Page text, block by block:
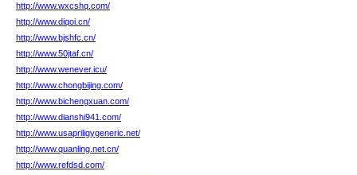
http://www.wxcshq.com/
http://www.diqoi.cn/
http://www.bjshfc.cn/
http://www.50jtaf.cn/
http://www.wenever.icu/
http://www.chongbijing.com/
http://www.bichengxuan.com/
http://www.dianshi941.com/
http://www.usapriligygeneric.net/
http://www.quanling.net.cn/
http://www.refdsd.com/